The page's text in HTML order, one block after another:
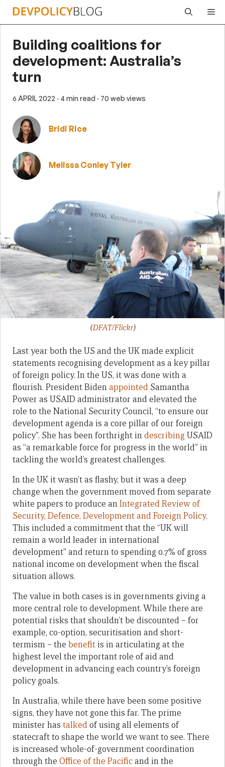
Skip
Building coalitions for
development: Australia’s
turn
6 APRIL 2022 · 4 min read · 70 web views
Bridi Rice
Melissa Conley Tyler
(DFAT/Flickr)
Last year both the US and the UK made explicit
statements recognising development as a key pillar
of foreign policy. In the US, it was done with a
flourish. President Bidenappointed Samantha
Power as USAID administrator and elevated the
role to the National Security Council, “to ensure our
development agenda is a core pillar of our foreign
policy”. She has been forthright indescribingUSAID
as “a remarkable force for progress in the world” in
tackling the world’s greatest challenges.
In the UK it wasn’t as flashy, but it was a deep
change when the government moved from separate
white papers to produce anIntegrated Review of
Security, Defence, Development and Foreign Policy.
This included a commitment that the “UK will
remain a world leader in international
development” and return to spending 0.7% of gross
national income on development when the fiscal
situation allows.
The value in both cases is in governments giving a
more central role to development. While there are
potential risks that shouldn’t be discounted – for
example, co-option, securitisation and short-
termism – the benefit is in articulating at the
highest level the important role of aid and
development in advancing each country’s foreign
policy goals.
In Australia, while there have been some positive
signs, they have not gone this far. The prime
minister has talkedof using all elements of
statecraft to shape the world we want to see. There
is increased whole-of-government coordination
through the Office of the Pacificand in the